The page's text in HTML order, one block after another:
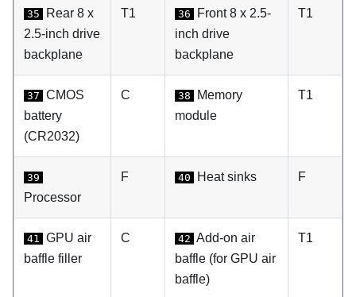
35
Rear 8 x
2.5-inch drive
backplane
T1 36
Front 8 x 2.5-
inch drive
backplane
T1
37 CMOS
battery
(CR2032)
C 38
Memory
module
T1
39
Processor
F 40 Heat sinks F
41
GPU air
baffle filler
C 42 Add-on air
baffle (for GPU air
baffle)
T1